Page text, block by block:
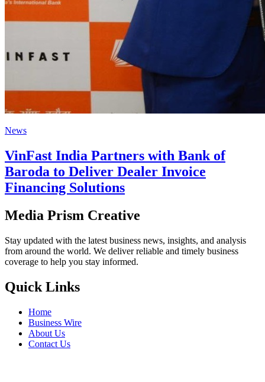
News
VinFast India Partners with Bank of
Baroda to Deliver Dealer Invoice
Financing Solutions
Media Prism Creative
Stay updated with the latest business news, insights, and analysis
from around the world. We deliver reliable and timely business
coverage to help you stay informed.
Quick Links
Home
Business Wire
About Us
Contact Us